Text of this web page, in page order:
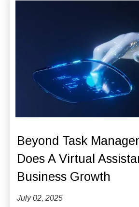
Beyond Task
Does A Virtual
Business Growth
July 02, 2025